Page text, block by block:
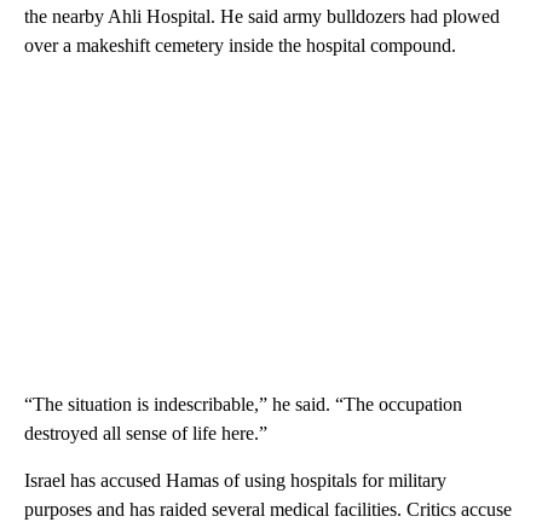
the nearby Ahli Hospital. He said army bulldozers had plowed
over a makeshift cemetery inside the hospital compound.
“The situation is indescribable,” he said. “The occupation
destroyed all sense of life here.”
Israel has accused Hamas of using hospitals for military
purposes and has raided several medical facilities. Critics accuse